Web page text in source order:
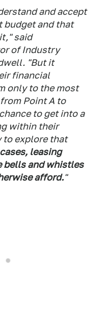
and accept
budget and that
said
of Industry
"But it
financial
only to the most
Point A to
to get into a
within their
to explore that
leasing
bells and whistles
afford."